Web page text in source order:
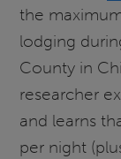
the
lodging
County in
researcher
and learns
per night